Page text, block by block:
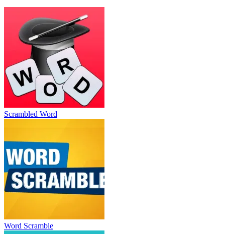
Scrambled Word
Word Scramble